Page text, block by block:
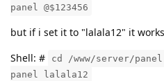
panel @$123456
but if i set it to "lalala12" it
Shell: #
cd /www/server/
panel lalala12